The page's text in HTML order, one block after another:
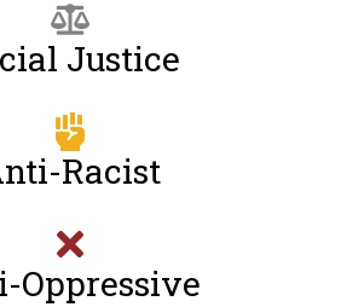
Justice
Racist
Oppressive